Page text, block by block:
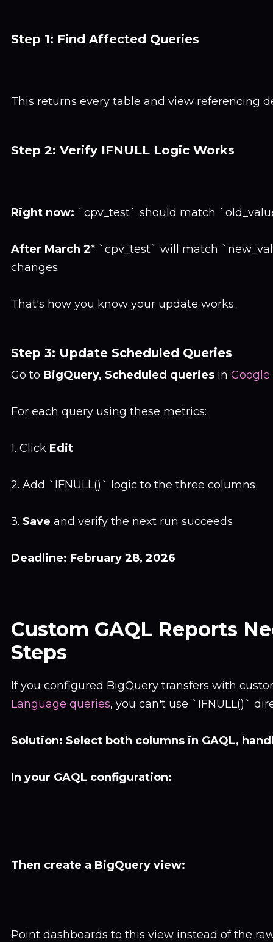
Step 1: Find Affected Queries
This returns every table and view referencing
Step 2: Verify IFNULL Logic Works
Right now: `cpv_test` should match
After March 2* `cpv_test` will match
changes
That's how you know your update works.
Step 3: Update Scheduled Queries
Go to BigQuery, Scheduled queries in Google
For each query using these metrics:
1. Click Edit
2. Add `IFNULL()` logic to the three columns
3. Save and verify the next run succeeds
Deadline: February 28, 2026
Custom GAQL Reports
Steps
If you configured BigQuery transfers with
Language queries, you can't use `IFNULL()`
Solution: Select both columns in GAQL,
In your GAQL configuration:
Then create a BigQuery view:
Point dashboards to this view instead of the